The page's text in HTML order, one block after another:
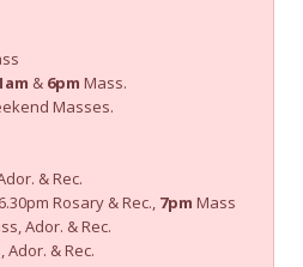
& 6pm Mass.
Masses.
& Rec.
Rosary & Rec., 7pm Mass
Ador. & Rec.
Ador. & Rec.